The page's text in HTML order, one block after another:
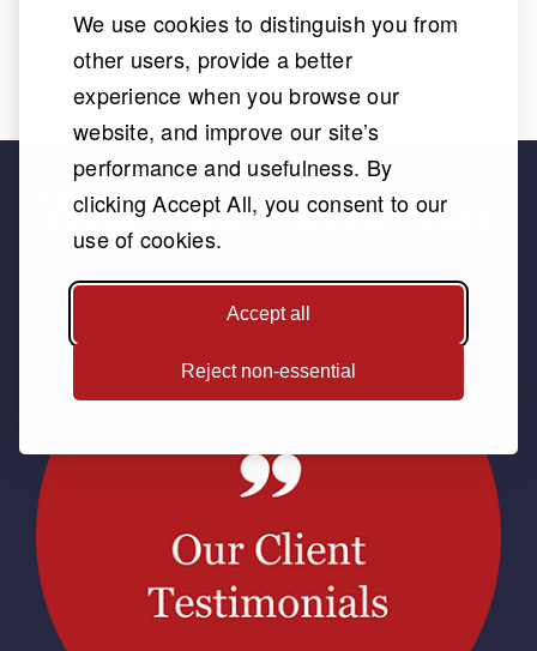
We use cookies to distinguish you from
other users, provide a better
experience when you browse our
website, and improve our site’s
performance and usefulness. By
clicking Accept All, you consent to our
use of cookies.
Accept all
Reject non-essential
practices and get you the settlement you
deserve.
What Our Clients Say